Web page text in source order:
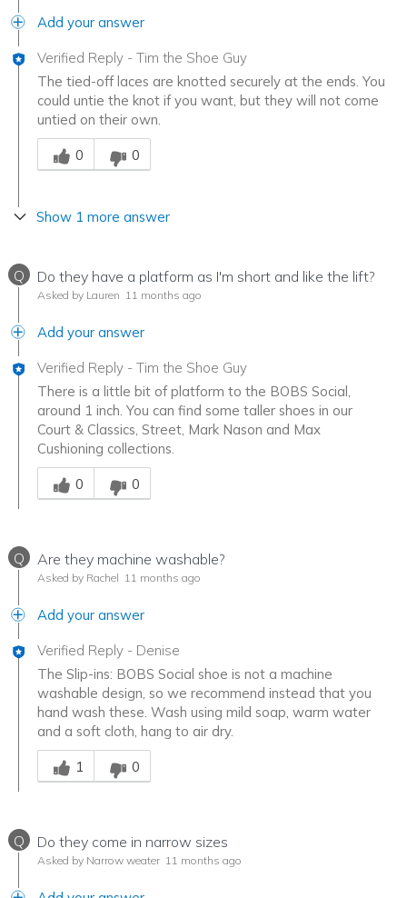
Add your answer
Verified Reply - Tim the Shoe Guy
The tied-off laces are knotted securely at the ends. You
could untie the knot if you want, but they will not come
untied on their own.
Was this answer helpful to you
0
0
Show 1 more answer
Q Do they have a platform as I'm short and like the lift?
Asked by Lauren 11 months ago
Add your answer
Verified Reply - Tim the Shoe Guy
There is a little bit of platform to the BOBS Social,
around 1 inch. You can find some taller shoes in our
Court & Classics, Street, Mark Nason and Max
Cushioning collections.
Was this answer helpful to you
0
0
Q Are they machine washable?
Asked by Rachel 11 months ago
Add your answer
Verified Reply - Denise
The Slip-ins: BOBS Social shoe is not a machine
washable design, so we recommend instead that you
hand wash these. Wash using mild soap, warm water
and a soft cloth, hang to air dry.
Was this answer helpful to you
1
0
Q Do they come in narrow sizes
Asked by Narrow weater 11 months ago